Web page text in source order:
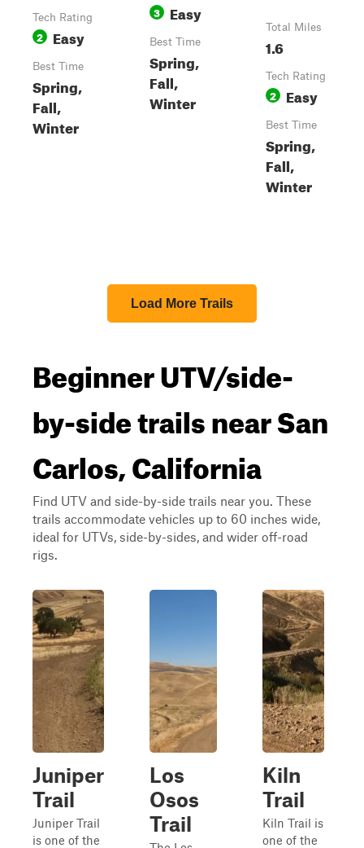
Tech Rating
2 Easy
Best Time
Spring,
Fall,
Winter
3 Easy
Best Time
Spring,
Fall,
Winter
Total Miles
1.6
Tech Rating
2 Easy
Best Time
Spring,
Fall,
Winter
Load More Trails
Beginner UTV/side-
by-side trails near San
Carlos, California
Find UTV and side-by-side trails near you. These
trails accommodate vehicles up to 60 inches wide,
ideal for UTVs, side-by-sides, and wider off-road
rigs.
Juniper
Trail
Juniper Trail
is one of the
Los
Osos
Trail
Kiln
Trail
Kiln Trail is
one of the